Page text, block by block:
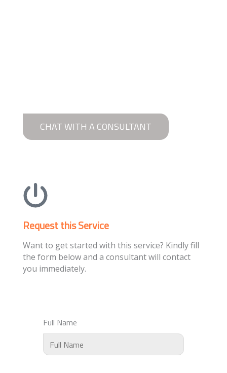
CHAT WITH A CONSULTANT
Request this Service
Want to get started with this service? Kindly fill
the form below and a consultant will contact
you immediately.
Full Name